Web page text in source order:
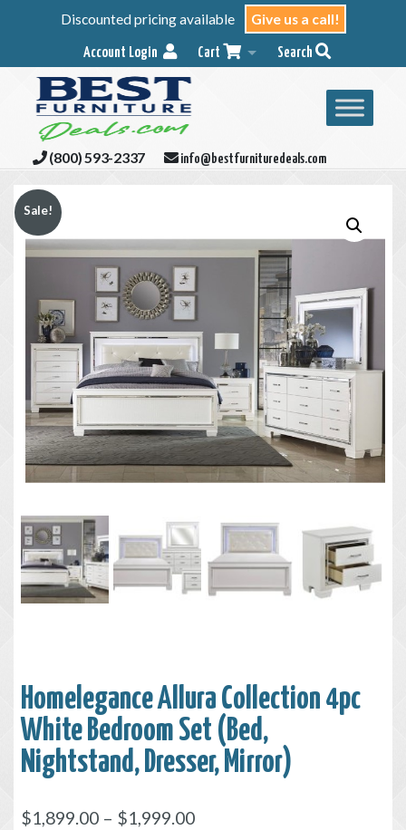
Discounted pricing available Give us a call!
Account Login Cart Search
(800) 593-2337 info@bestfurnituredeals.com
Sale!
Homelegance Allura Collection 4pc
White Bedroom Set (Bed,
Nightstand, Dresser, Mirror)
$1,899.00 – $1,999.00